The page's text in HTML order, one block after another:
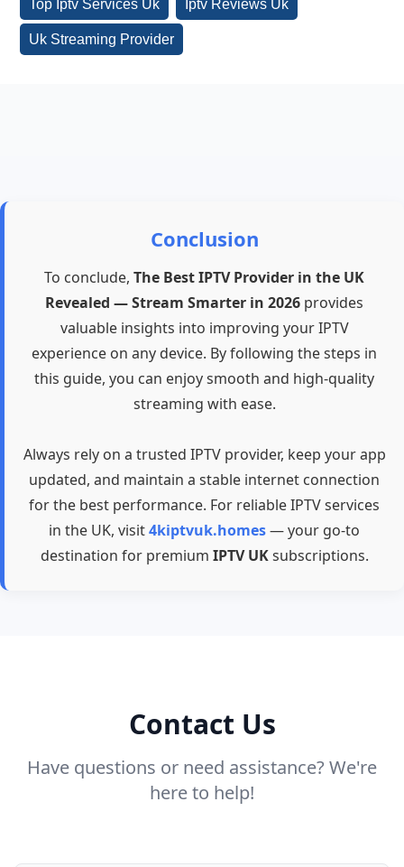
Top Iptv Services Uk Iptv Reviews Uk
Uk Streaming Provider
Conclusion
To conclude, The Best IPTV Provider in the UK
Revealed — Stream Smarter in 2026 provides
valuable insights into improving your IPTV
experience on any device. By following the steps in
this guide, you can enjoy smooth and high-quality
streaming with ease.
Always rely on a trusted IPTV provider, keep your app
updated, and maintain a stable internet connection
for the best performance. For reliable IPTV services
in the UK, visit4kiptvuk.homes— your go-to
destination for premium IPTV UKsubscriptions.
Contact Us
Have questions or need assistance? We're
here to help!